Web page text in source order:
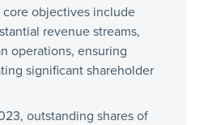
core objectives include
revenue streams,
operations, ensuring
significant shareholder
outstanding shares of